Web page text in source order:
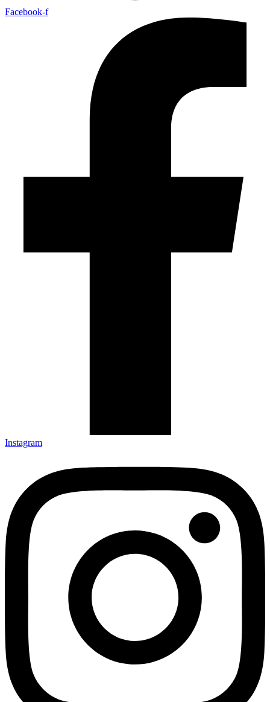
Facebook-f
Instagram